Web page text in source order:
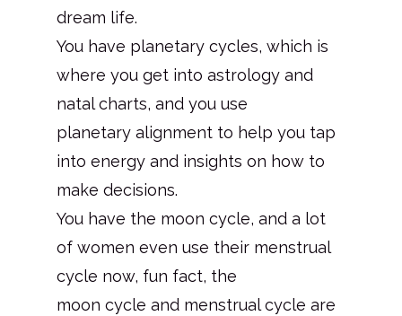
dream life.
You have planetary cycles, which is
where you get into astrology and
natal charts, and you use
planetary alignment to help you tap
into energy and insights on how to
make decisions.
You have the moon cycle, and a lot
of women even use their menstrual
cycle now, fun fact, the
moon cycle and menstrual cycle are